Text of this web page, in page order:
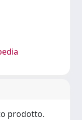
prodotto.